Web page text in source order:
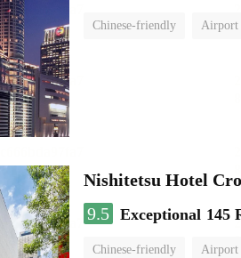
Chinese-friendly Airport
Nishitetsu Hotel
9.5 Exceptional 145
Chinese-friendly Airport